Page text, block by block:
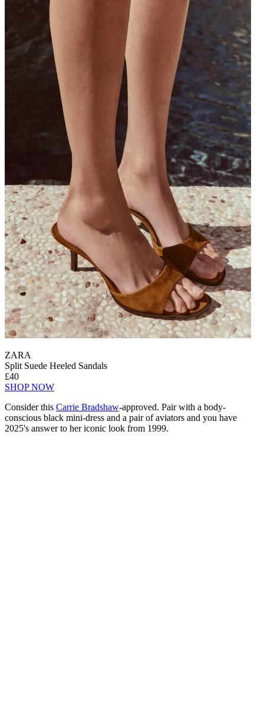
ZARA
Split Suede Heeled Sandals
£40
SHOP NOW
Consider this Carrie Bradshaw-approved. Pair with a body-
conscious black mini-dress and a pair of aviators and you have
2025's answer to her iconic look from 1999.